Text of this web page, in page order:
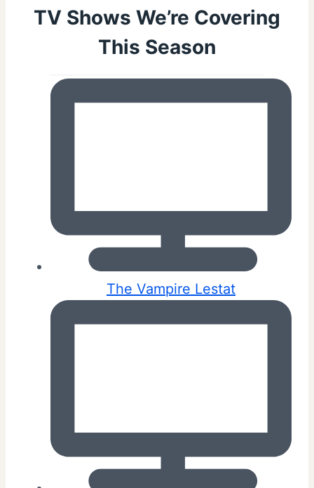
TV Shows We’re Covering
This Season
The Vampire Lestat